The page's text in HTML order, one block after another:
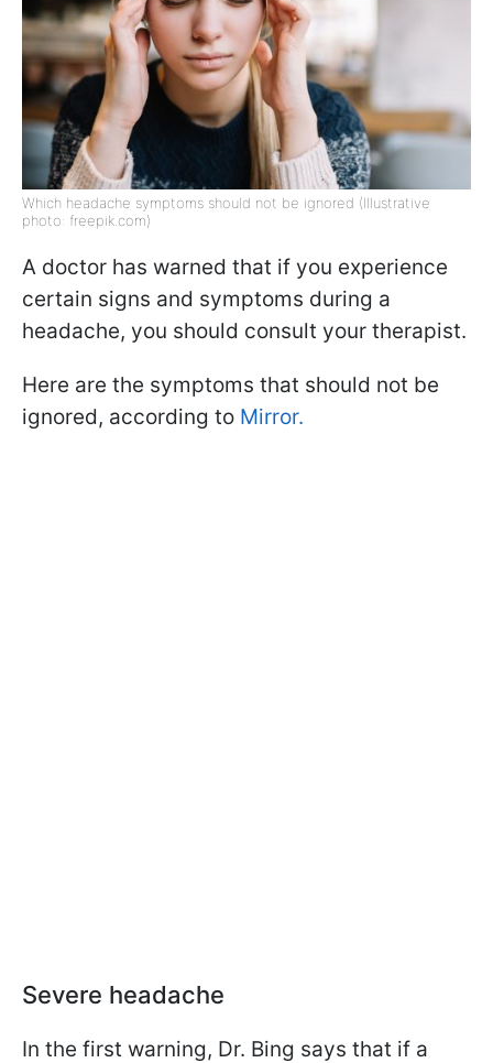
Which headache symptoms should not be ignored (Illustrative
photo: freepik.com)
A doctor has warned that if you experience
certain signs and symptoms during a
headache, you should consult your therapist.
Here are the symptoms that should not be
ignored, according to Mirror.
Severe headache
In the first warning, Dr. Bing says that if a